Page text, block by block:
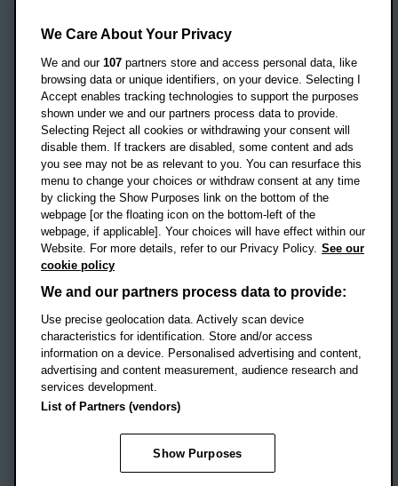
Headington Campus
Oxford
OX3 0BP
UK
Campus addresses »
Location map
Social mediaOBU Facebook
OBU TikTok
Footer Navigation
© 2026 Oxford Brookes University
Accessibility statement
Modern slavery statement
Policies
Privacy
Student Protection Plan
We Care About Your Privacy
We and our 107 partners store and access personal data, like
browsing data or unique identifiers, on your device. Selecting I
Accept enables tracking technologies to support the purposes
shown under we and our partners process data to provide.
Selecting Reject all cookies or withdrawing your consent will
disable them. If trackers are disabled, some content and ads
you see may not be as relevant to you. You can resurface this
menu to change your choices or withdraw consent at any time
by clicking the Show Purposes link on the bottom of the
webpage [or the floating icon on the bottom-left of the
webpage, if applicable]. Your choices will have effect within our
Website. For more details, refer to our Privacy Policy. See our
cookie policy
We and our partners process data to provide:
Use precise geolocation data. Actively scan device
characteristics for identification. Store and/or access
information on a device. Personalised advertising and content,
advertising and content measurement, audience research and
services development.
List of Partners (vendors)
Show Purposes